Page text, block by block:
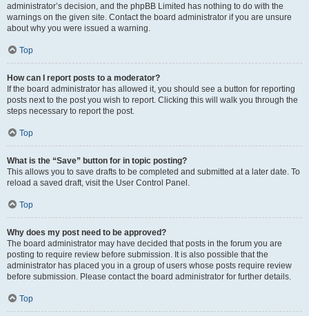
administrator’s decision, and the phpBB Limited has nothing to do with the
warnings on the given site. Contact the board administrator if you are unsure
about why you were issued a warning.
Top
How can I report posts to a moderator?
If the board administrator has allowed it, you should see a button for reporting
posts next to the post you wish to report. Clicking this will walk you through the
steps necessary to report the post.
Top
What is the “Save” button for in topic posting?
This allows you to save drafts to be completed and submitted at a later date. To
reload a saved draft, visit the User Control Panel.
Top
Why does my post need to be approved?
The board administrator may have decided that posts in the forum you are
posting to require review before submission. It is also possible that the
administrator has placed you in a group of users whose posts require review
before submission. Please contact the board administrator for further details.
Top